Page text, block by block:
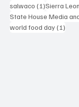
salwaco (1)1 post
Sierra
State House Media
world food day(1)